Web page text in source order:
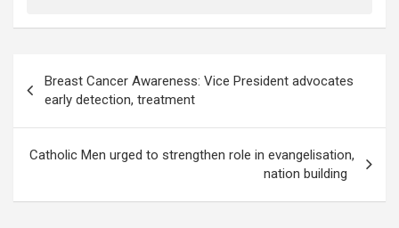
navigation
Breast Cancer Awareness: Vice President advocates
early detection, treatment
Catholic Men urged to strengthen role in evangelisation,
nation building